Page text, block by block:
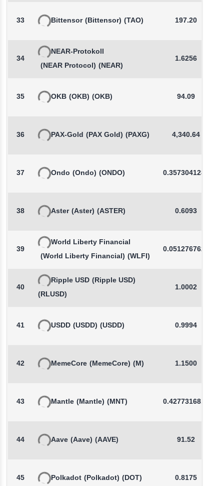
33 Bittensor (Bittensor) (TAO) 197.20
34
NEAR-Protokoll
(NEAR Protocol) (NEAR)
1.6256
35 OKB (OKB) (OKB) 94.09
36 PAX-Gold (PAX Gold) (PAXG) 4,340.64
37 Ondo (Ondo) (ONDO) 0.3573041285
38 Aster (Aster) (ASTER) 0.6093
39
World Liberty Financial
(World Liberty Financial) (WLFI)
0.0512767627
40
Ripple USD (Ripple USD)
(RLUSD)
1.0002
41 USDD (USDD) (USDD) 0.9994
42 MemeCore (MemeCore) (M) 1.1500
43 Mantle (Mantle) (MNT) 0.4277316817
44 Aave (Aave) (AAVE) 91.52
45 Polkadot (Polkadot) (DOT) 0.8175